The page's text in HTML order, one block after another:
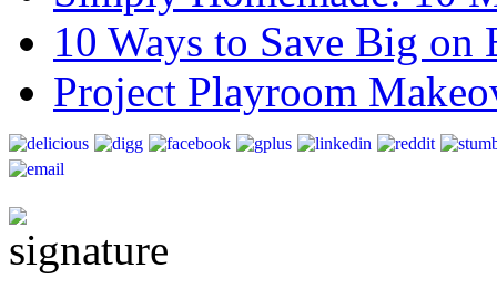
10 Ways to Save Big on
Project Playroom